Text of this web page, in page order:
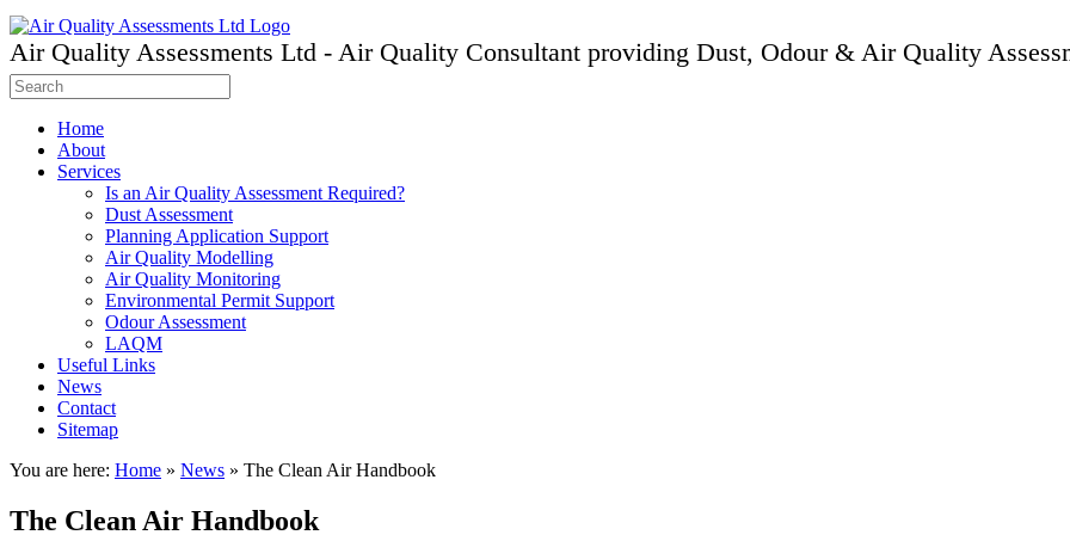
Air Quality Assessments Ltd - Air Quality Consultant providing Dust, Odour & Air Quality
Home
About
Services
Is an Air Quality Assessment Required?
Dust Assessment
Planning Application Support
Air Quality Modelling
Air Quality Monitoring
Environmental Permit Support
Odour Assessment
LAQM
Useful Links
News
Contact
Sitemap
You are here: Home » News » The Clean Air Handbook
The Clean Air Handbook